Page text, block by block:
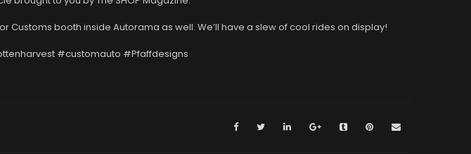
Customs booth inside Autorama as well. We’ll have a slew of cool rides on display!
#customauto #Pfaffdesigns